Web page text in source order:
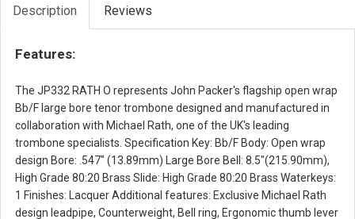
Description Reviews
Features:
The JP332 RATH O represents John Packer's flagship open wrap
Bb/F large bore tenor trombone designed and manufactured in
collaboration with Michael Rath, one of the UK's leading
trombone specialists. Specification Key: Bb/F Body: Open wrap
design Bore: .547" (13.89mm) Large Bore Bell: 8.5"(215.90mm),
High Grade 80:20 Brass Slide: High Grade 80:20 Brass Waterkeys:
1 Finishes: Lacquer Additional features: Exclusive Michael Rath
design leadpipe, Counterweight, Bell ring, Ergonomic thumb lever